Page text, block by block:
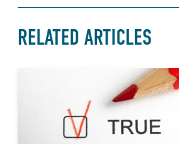
RELATED ARTICLES